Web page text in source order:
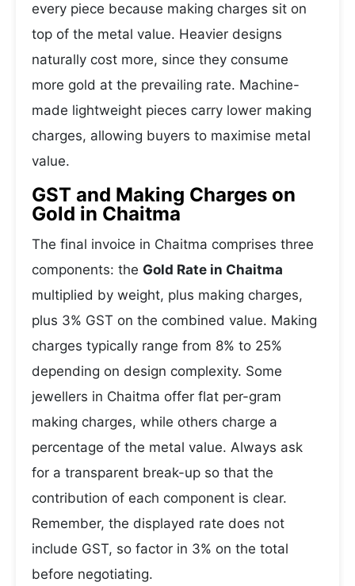
every piece because making charges sit on
top of the metal value. Heavier designs
naturally cost more, since they consume
more gold at the prevailing rate. Machine-
made lightweight pieces carry lower making
charges, allowing buyers to maximise metal
value.
GST and Making Charges on
Gold in Chaitma
The final invoice in Chaitma comprises three
components: the Gold Rate in Chaitma
multiplied by weight, plus making charges,
plus 3% GST on the combined value. Making
charges typically range from 8% to 25%
depending on design complexity. Some
jewellers in Chaitma offer flat per-gram
making charges, while others charge a
percentage of the metal value. Always ask
for a transparent break-up so that the
contribution of each component is clear.
Remember, the displayed rate does not
include GST, so factor in 3% on the total
before negotiating.